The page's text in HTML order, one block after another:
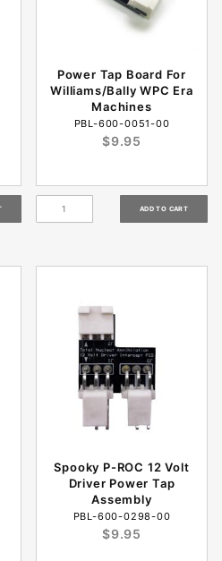
Power Tap Board For
Williams/Bally WPC Era
Machines
PBL-600-0051-00
$9.95
Spooky P-ROC 12 Volt
Driver Power Tap
Assembly
PBL-600-0298-00
$9.95